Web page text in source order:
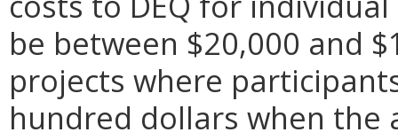
be between $20,000 and
projects where
hundred dollars when